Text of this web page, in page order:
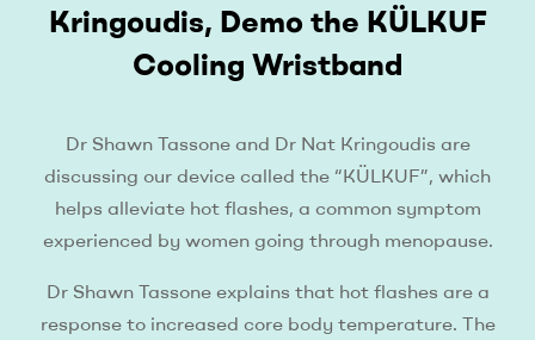
Kringoudis, Demo the KÜLKUF
Cooling Wristband
Dr Shawn Tassone and Dr Nat Kringoudis are
discussing our device called the “KÜLKUF”, which
helps alleviate hot flashes, a common symptom
experienced by women going through menopause.
Dr Shawn Tassone explains that hot flashes are a
response to increased core body temperature. The